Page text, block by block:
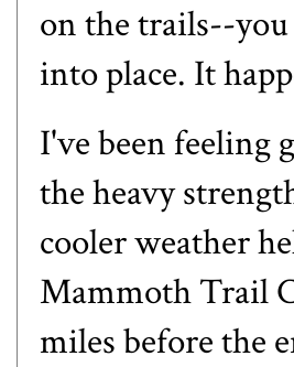
on the trails--
into place. It
I've been feeling
the heavy
cooler weather
Mammoth Trail
miles before the